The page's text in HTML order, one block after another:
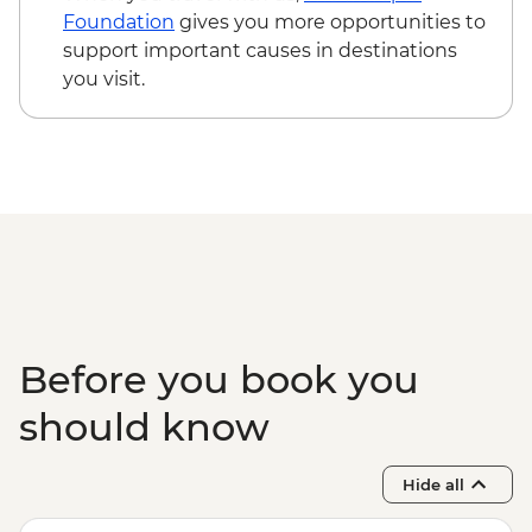
Foundation gives you more opportunities to
support important causes in destinations
you visit.
Before you book you
should know
Hide all